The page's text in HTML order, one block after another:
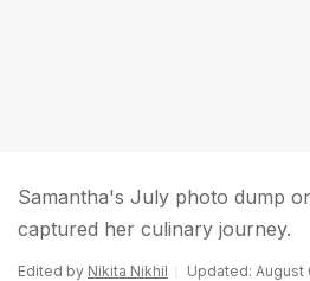
Samantha's July photo dump
captured her culinary journey.
Edited by Nikita Nikhil
Updated: August